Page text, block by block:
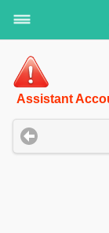
Assistant